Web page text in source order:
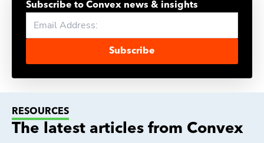
Subscribe to Convex news & insights
Subscribe
RESOURCES
The latest articles from Convex